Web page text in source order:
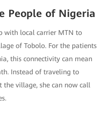
People of Nigeria
with local carrier MTN to
of Tobolo. For the patients
this connectivity can mean
Instead of traveling to
the village, she can now call